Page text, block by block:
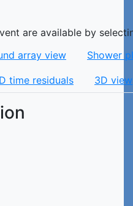
are available by
array view Shower
time residuals 3D view